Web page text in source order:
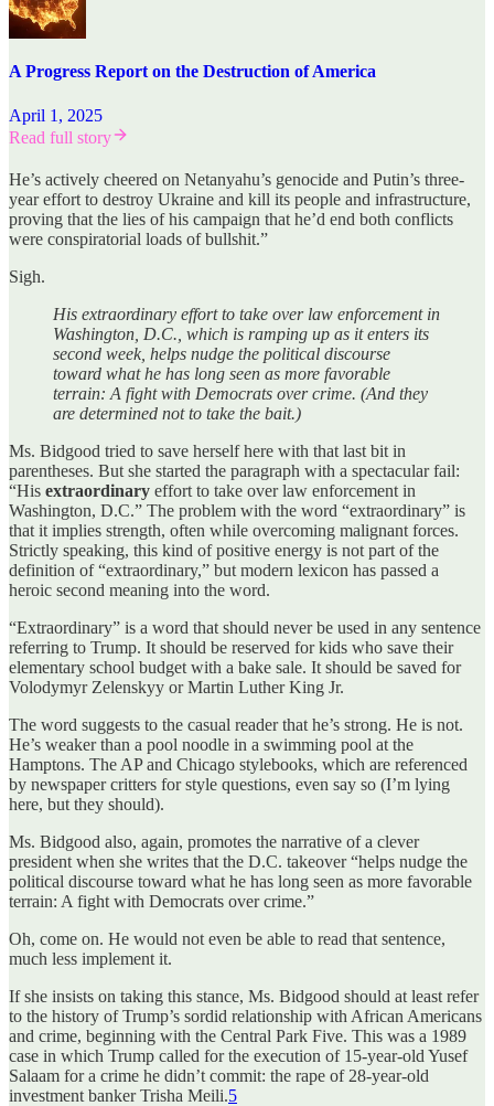
A Progress Report on the Destruction of America
April 1, 2025
Read full story
He’s actively cheered on Netanyahu’s genocide and Putin’s three-
year effort to destroy Ukraine and kill its people and infrastructure,
proving that the lies of his campaign that he’d end both conflicts
were conspiratorial loads of bullshit.”
Sigh.
His extraordinary effort to take over law enforcement in
Washington, D.C., which is ramping up as it enters its
second week, helps nudge the political discourse
toward what he has long seen as more favorable
terrain: A fight with Democrats over crime. (And they
are determined not to take the bait.)
Ms. Bidgood tried to save herself here with that last bit in
parentheses. But she started the paragraph with a spectacular fail:
“His extraordinary effort to take over law enforcement in
Washington, D.C.” The problem with the word “extraordinary” is
that it implies strength, often while overcoming malignant forces.
Strictly speaking, this kind of positive energy is not part of the
definition of “extraordinary,” but modern lexicon has passed a
heroic second meaning into the word.
“Extraordinary” is a word that should never be used in any sentence
referring to Trump. It should be reserved for kids who save their
elementary school budget with a bake sale. It should be saved for
Volodymyr Zelenskyy or Martin Luther King Jr.
The word suggests to the casual reader that he’s strong. He is not.
He’s weaker than a pool noodle in a swimming pool at the
Hamptons. The AP and Chicago stylebooks, which are referenced
by newspaper critters for style questions, even say so (I’m lying
here, but they should).
Ms. Bidgood also, again, promotes the narrative of a clever
president when she writes that the D.C. takeover “helps nudge the
political discourse toward what he has long seen as more favorable
terrain: A fight with Democrats over crime.”
Oh, come on. He would not even be able to read that sentence,
much less implement it.
If she insists on taking this stance, Ms. Bidgood should at least refer
to the history of Trump’s sordid relationship with African Americans
and crime, beginning with the Central Park Five. This was a 1989
case in which Trump called for the execution of 15-year-old Yusef
Salaam for a crime he didn’t commit: the rape of 28-year-old
investment banker Trisha Meili.5